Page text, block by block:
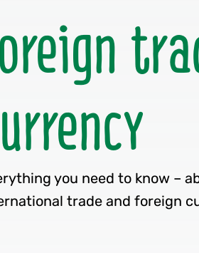
you need to know –